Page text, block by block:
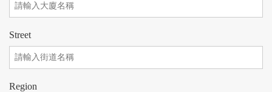
Street
Region